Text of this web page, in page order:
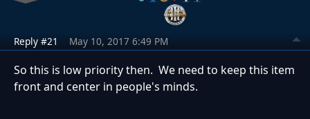
Reply #21 May 10, 2017 6:49 PM
So this is low priority then. We need to keep this item
front and center in people's minds.